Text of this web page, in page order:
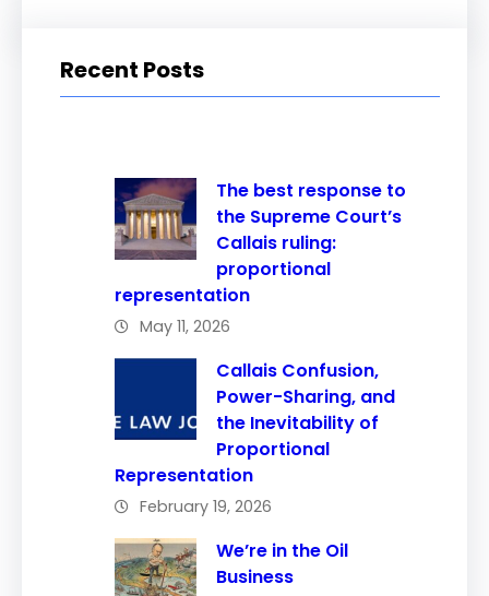
Recent Posts
The best response to
the Supreme Court’s
Callais ruling:
proportional
representation
May 11, 2026
Callais Confusion,
Power-Sharing, and
the Inevitability of
Proportional
Representation
February 19, 2026
We’re in the Oil
Business